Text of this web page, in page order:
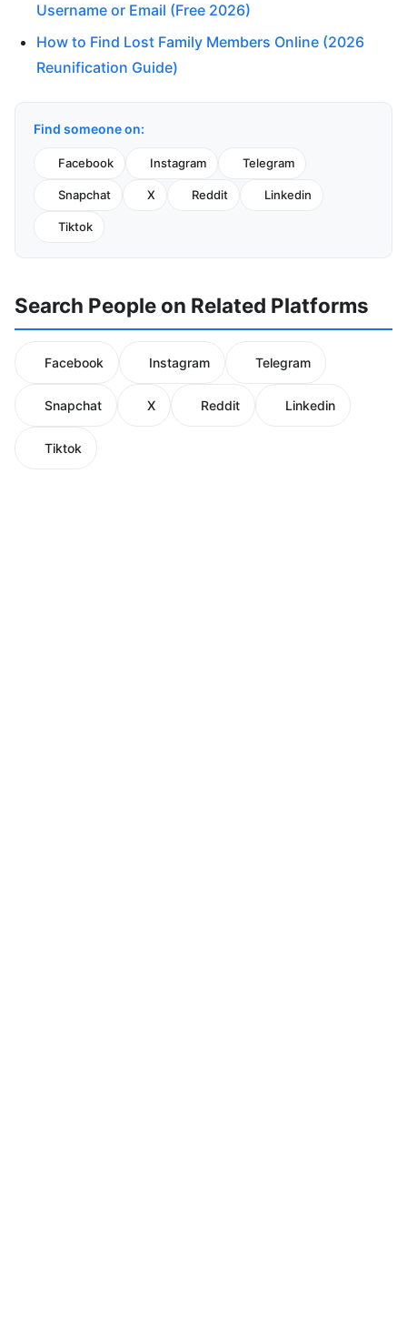
Username or Email (Free 2026)
How to Find Lost Family Members Online (2026
Reunification Guide)
Find someone on:
Facebook Instagram Telegram
Snapchat X Reddit Linkedin
Tiktok
Search People on Related Platforms
Facebook Instagram Telegram
Snapchat X Reddit Linkedin
Tiktok